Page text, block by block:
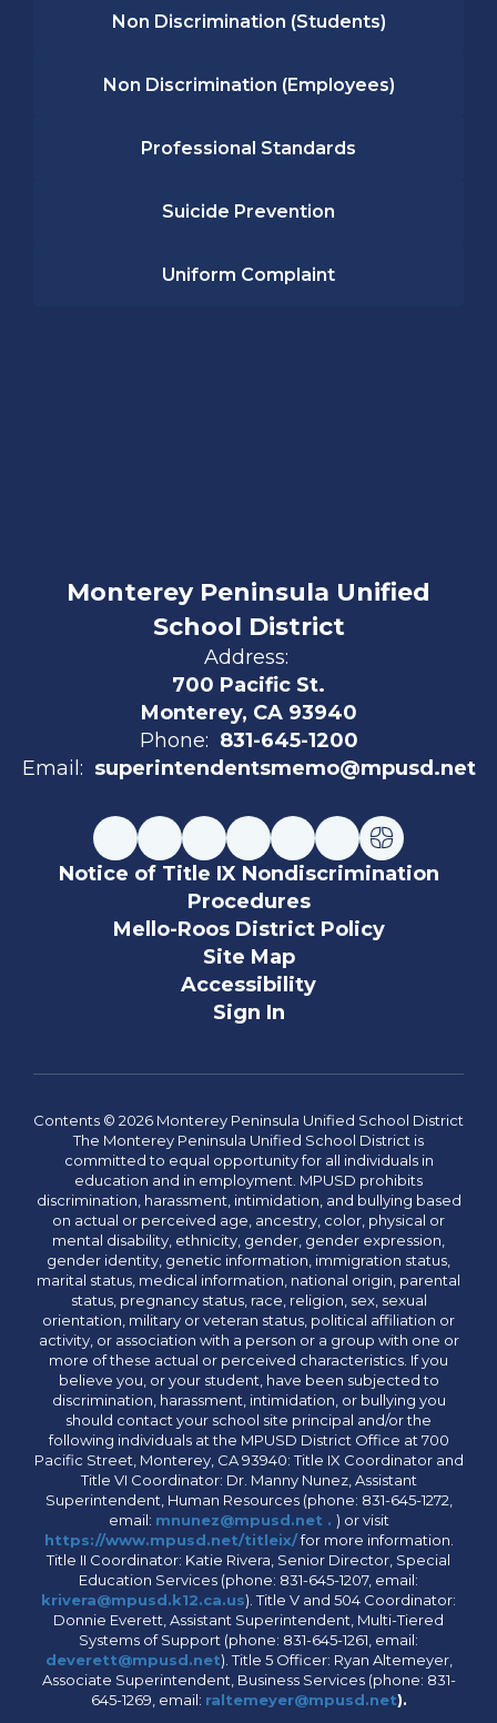
Non Discrimination (Students)
Non Discrimination (Employees)
Professional Standards
Suicide Prevention
Uniform Complaint
Monterey Peninsula Unified
School District
Address:
700 Pacific St.
Monterey, CA 93940
Phone: 831-645-1200
Email: superintendentsmemo@mpusd.net
Notice of Title IX Nondiscrimination
Procedures
Mello-Roos District Policy
Site Map
Accessibility
Sign In
Contents © 2026 Monterey Peninsula Unified School District
The Monterey Peninsula Unified School District is
committed to equal opportunity for all individuals in
education and in employment. MPUSD prohibits
discrimination, harassment, intimidation, and bullying based
on actual or perceived age, ancestry, color, physical or
mental disability, ethnicity, gender, gender expression,
gender identity, genetic information, immigration status,
marital status, medical information, national origin, parental
status, pregnancy status, race, religion, sex, sexual
orientation, military or veteran status, political affiliation or
activity, or association with a person or a group with one or
more of these actual or perceived characteristics. If you
believe you, or your student, have been subjected to
discrimination, harassment, intimidation, or bullying you
should contact your school site principal and/or the
following individuals at the MPUSD District Office at 700
Pacific Street, Monterey, CA 93940: Title IX Coordinator and
Title VI Coordinator: Dr. Manny Nunez, Assistant
Superintendent, Human Resources (phone: 831-645-1272,
email: mnunez@mpusd.net . ) or visit
https://www.mpusd.net/titleix/for more information.
Title II Coordinator: Katie Rivera, Senior Director, Special
Education Services (phone: 831-645-1207, email:
krivera@mpusd.k12.ca.us). Title V and 504 Coordinator:
Donnie Everett, Assistant Superintendent, Multi-Tiered
Systems of Support (phone: 831-645-1261, email:
deverett@mpusd.net). Title 5 Officer: Ryan Altemeyer,
Associate Superintendent, Business Services (phone: 831-
645-1269, email: raltemeyer@mpusd.net).